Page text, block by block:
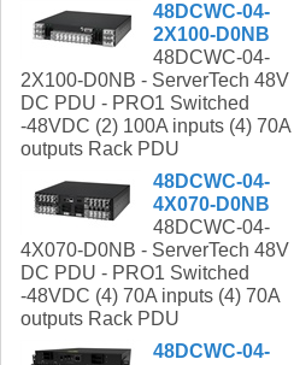
48DCWC-04-
2X100-D0NB
48DCWC-04-
2X100-D0NB - ServerTech 48V
DC PDU - PRO1 Switched
-48VDC (2) 100A inputs (4) 70A
outputs Rack PDU
48DCWC-04-
4X070-D0NB
48DCWC-04-
4X070-D0NB - ServerTech 48V
DC PDU - PRO1 Switched
-48VDC (4) 70A inputs (4) 70A
outputs Rack PDU
48DCWC-04-